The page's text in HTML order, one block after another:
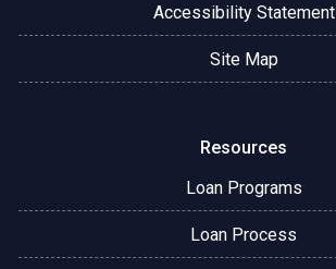
Accessibility Statement
Site Map
Resources
Loan Programs
Loan Process